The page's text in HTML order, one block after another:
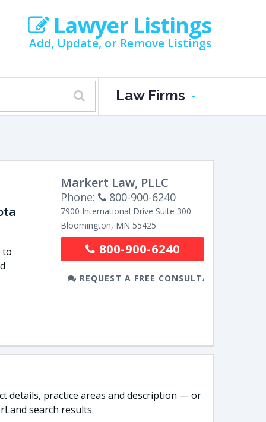
Lawyer Listings
Add, Update, or Remove Listings
Law Firms
to
Markert Law, PLLC
Phone: 800-900-6240
7900 International Drive Suite 300
Bloomington, MN 55425
800-900-6240
REQUEST A FREE CONSULTATION
details, practice areas and description — or
search results.